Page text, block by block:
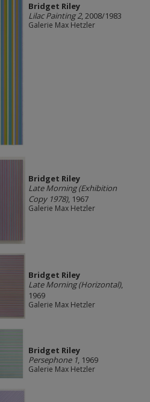
Bridget Riley
Lilac Painting 2, 2008/1983
Galerie Max Hetzler
Bridget Riley
Late Morning (Exhibition
Copy 1978), 1967
Galerie Max Hetzler
Bridget Riley
Late Morning (Horizontal),
1969
Galerie Max Hetzler
Bridget Riley
Persephone 1, 1969
Galerie Max Hetzler